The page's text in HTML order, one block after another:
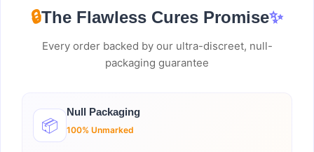
🔒The Flawless Cures Promise✨
Every order backed by our ultra-discreet, null-
packaging guarantee
📦
Null Packaging
100% Unmarked